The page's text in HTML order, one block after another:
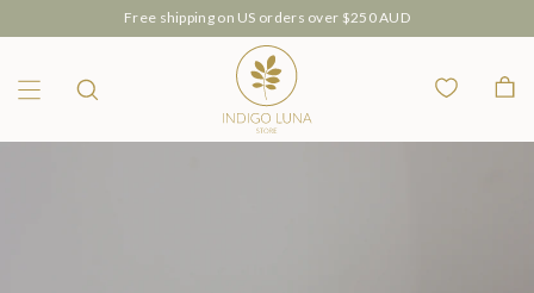
Free shipping on US orders over $250 AUD
Menu
Search
Wishlist Bag